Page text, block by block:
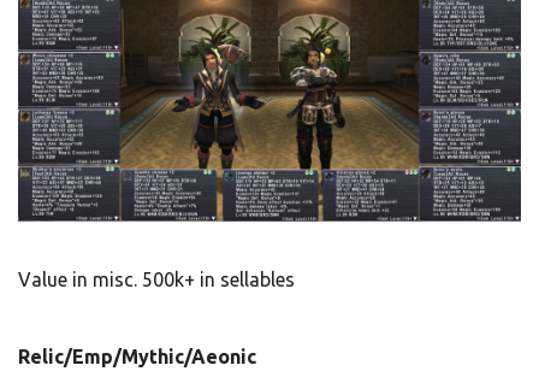
Value in misc. 500k+ in sellables
Relic/Emp/Mythic/Aeonic